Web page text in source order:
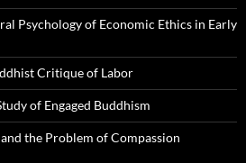
Psychology of Economic Ethics in Early
Critique of Labor
of Engaged Buddhism
the Problem of Compassion